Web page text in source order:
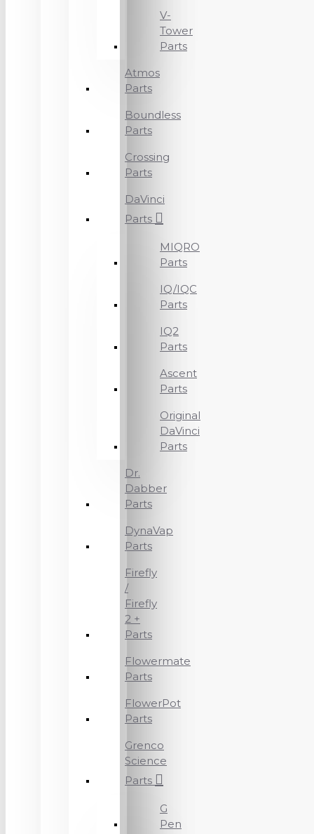
V-
Tower
Parts
Atmos
Parts
Boundless
Parts
Crossing
Parts
DaVinci
Parts
MIQRO
Parts
IQ/IQC
Parts
IQ2
Parts
Ascent
Parts
Original
DaVinci
Parts
Dr.
Dabber
Parts
DynaVap
Parts
Firefly
/
Firefly
2 +
Parts
Flowermate
Parts
FlowerPot
Parts
Grenco
Science
Parts
G
Pen